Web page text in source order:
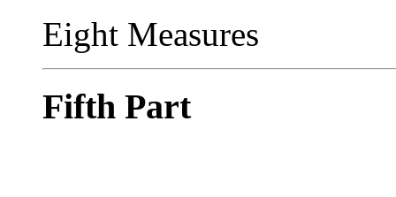
Eight Measures
Fifth Part